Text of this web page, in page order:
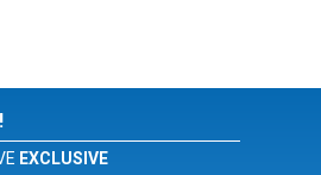
EXCLUSIVE